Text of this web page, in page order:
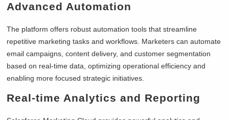
Advanced Automation
The platform offers robust automation tools that streamline
repetitive marketing tasks and workflows. Marketers can automate
email campaigns, content delivery, and customer segmentation
based on real-time data, optimizing operational efficiency and
enabling more focused strategic initiatives.
Real-time Analytics and Reporting